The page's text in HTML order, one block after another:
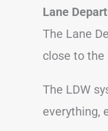
Lane
The Lane
close to the
The LDW
everything,